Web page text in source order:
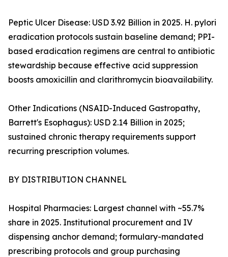
Peptic Ulcer Disease: USD 3.92 Billion in 2025. H. pylori
eradication protocols sustain baseline demand; PPI-
based eradication regimens are central to antibiotic
stewardship because effective acid suppression
boosts amoxicillin and clarithromycin bioavailability.
Other Indications (NSAID-Induced Gastropathy,
Barrett's Esophagus): USD 2.14 Billion in 2025;
sustained chronic therapy requirements support
recurring prescription volumes.
BY DISTRIBUTION CHANNEL
Hospital Pharmacies: Largest channel with ~55.7%
share in 2025. Institutional procurement and IV
dispensing anchor demand; formulary-mandated
prescribing protocols and group purchasing